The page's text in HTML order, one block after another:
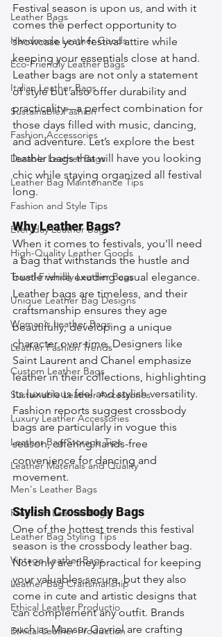
Leather Bags
Handmade Leather Goods
Eco-Friendly Leather Bags
Italian Leather Bags
Sustainable Fashion
Fashion Accessories
Durable Leather Bags
Leather Bag Maintenance Tips
Fashion and Style Tips
Everyday Leather Bags
High-Quality Leather Goods
Travel-Friendly Leather Bags
Unique Leather Bag Designs
Woman's Leather Bags
Leather Fashion Trends
Custom Leather Bags
Sustainable Leather Accessories
Luxury Leather Accessories
Leather Bag Storage Tips
Leather Materials and Quality
Men's Leather Bags
Premium Leather Bags
Leather Bag Styling Tips
Vintage Leather Bags
Leather Bag Craftsmanship
Ethical Leather Productio
Ethical Leather Production
Festival season is upon us, and with it
comes the perfect opportunity to
showcase your festival attire while
keeping your essentials close at hand.
Leather bags are not only a statement
of style but also offer durability and
practicality—a perfect combination for
those days filled with music, dancing,
and adventure. Let’s explore the best
leather bags that will have you looking
chic while staying organized all festival
long.
Why Leather Bags?
When it comes to festivals, you'll need
a bag that withstands the hustle and
bustle while exuding casual elegance.
Leather bags are timeless, and their
craftsmanship ensures they age
beautifully, developing a unique
character over time. Designers like
Saint Laurent and Chanel emphasize
leather in their collections, highlighting
its luxurious feel and stylish versatility.
Fashion reports suggest crossbody
bags are particularly in vogue this
season, offering hands-free
convenience for dancing and
movement.
Stylish Crossbody Bags
One of the hottest trends this festival
season is the crossbody leather bag.
Not only are they practical for keeping
your valuables secure, but they also
come in cute and artistic designs that
can complement any outfit. Brands
such as Mansur Gavriel are crafting